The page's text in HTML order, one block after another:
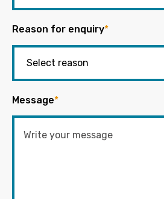
Reason for enquiry*
Message*